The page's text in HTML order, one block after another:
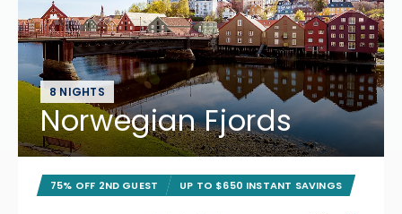
8 NIGHTS
Norwegian Fjords
75% OFF 2ND GUEST UP TO $650 INSTANT SAVINGS